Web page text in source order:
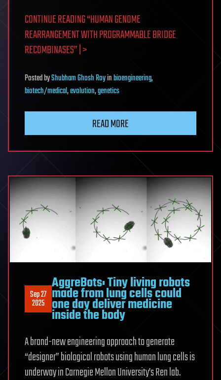
CONTINUE READING “HUMAN GENOME
REARRANGEMENT WITH PROGRAMMABLE BRIDGE
RECOMBINASES” | >
PostedbyShubham Ghosh Royinbioengineering,
biotech/medical,evolution,genetics
READ MORE
Sep 27
2025
AggreBots: Tiny living robots
made from lung cells could
one day deliver medicine
inside the body
A brand-new engineering approach to generate
“designer” biological robots using human lung cells is
underway in Carnegie Mellon University’s Ren lab.